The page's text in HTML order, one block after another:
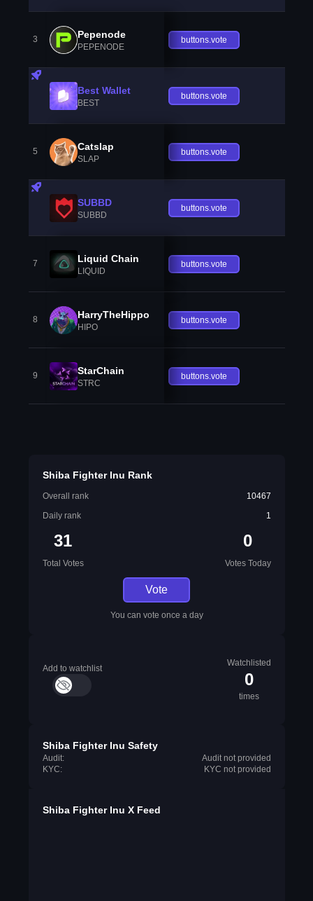
3 Pepenode
PEPENODE
buttons.vote
Best Wallet
BEST
buttons.vote
5 Catslap
SLAP
buttons.vote
SUBBD
SUBBD
buttons.vote
7 Liquid Chain
LIQUID
buttons.vote
8 HarryTheHippo
HIPO
buttons.vote
9 StarChain
STRC
buttons.vote
Shiba Fighter Inu Rank
Overall rank
10467
Daily rank
1
31
Total Votes
0
Votes Today
Vote
You can vote once a day
Add to watchlist
Watchlisted
0
times
Shiba Fighter Inu Safety
Audit:
Audit not provided
KYC:
KYC not provided
Shiba Fighter Inu X Feed